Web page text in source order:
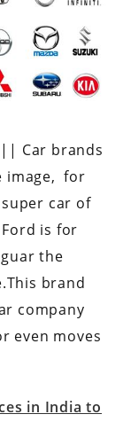
|| Car brands
image, for
car of
is for
the
brand
company
even moves
in India to